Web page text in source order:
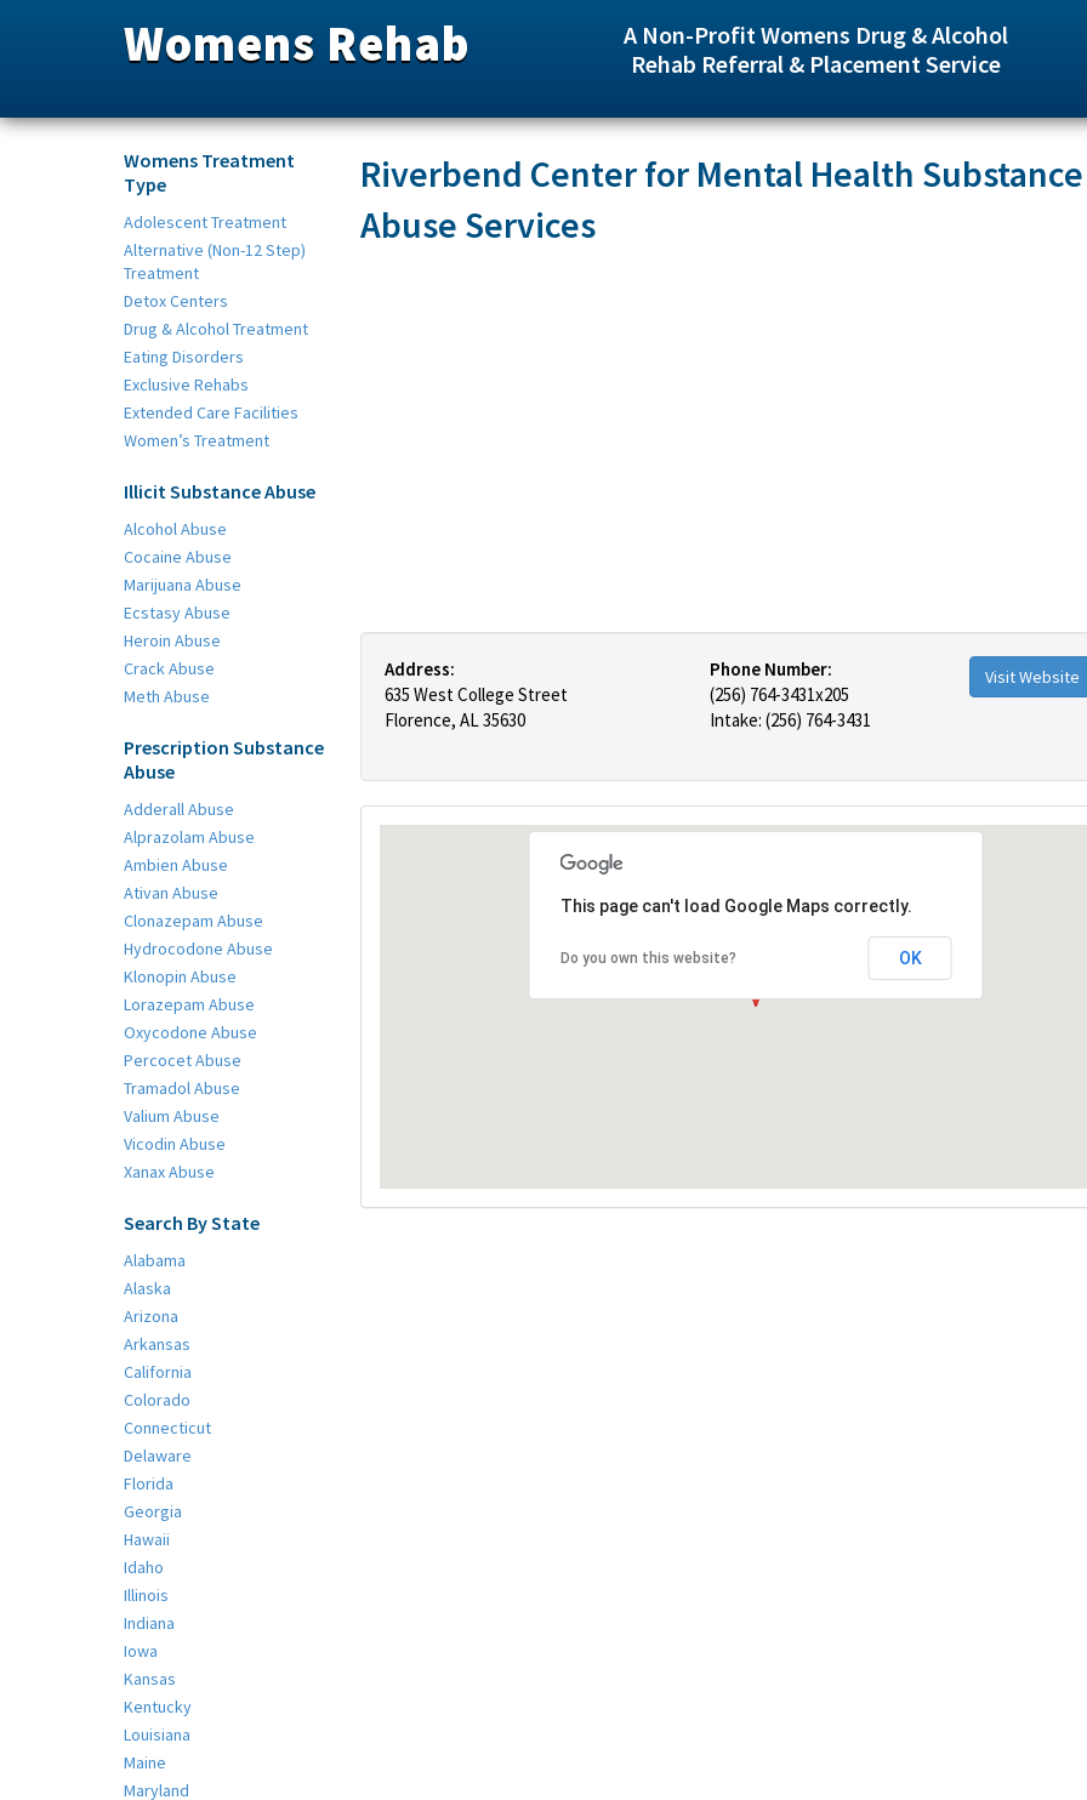
Womens Rehab
A Non-Profit Womens Drug & Alcohol
Rehab Referral & Placement Service
Womens Treatment
Type
Adolescent Treatment
Alternative (Non-12 Step)
Treatment
Detox Centers
Drug & Alcohol Treatment
Eating Disorders
Exclusive Rehabs
Extended Care Facilities
Women’s Treatment
Illicit Substance Abuse
Alcohol Abuse
Cocaine Abuse
Marijuana Abuse
Ecstasy Abuse
Heroin Abuse
Crack Abuse
Meth Abuse
Prescription Substance
Abuse
Adderall Abuse
Alprazolam Abuse
Ambien Abuse
Ativan Abuse
Clonazepam Abuse
Hydrocodone Abuse
Klonopin Abuse
Lorazepam Abuse
Oxycodone Abuse
Percocet Abuse
Tramadol Abuse
Valium Abuse
Vicodin Abuse
Xanax Abuse
Search By State
Alabama
Alaska
Arizona
Arkansas
California
Colorado
Connecticut
Delaware
Florida
Georgia
Hawaii
Idaho
Illinois
Indiana
Iowa
Kansas
Kentucky
Louisiana
Maine
Maryland
Riverbend Center for Mental Health Substance
Abuse Services
Address:
635 West College Street
Florence, AL 35630
Phone Number:
(256) 764-3431x205
Intake: (256) 764-3431
Visit
This page can't load Google Maps correctly.
Do you own this website? OK